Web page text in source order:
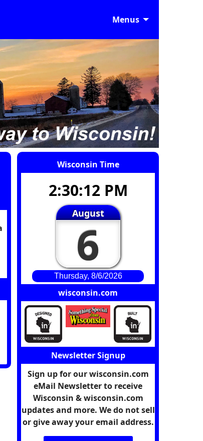
Menus
Wisconsin Time
2:30:13 PM
August
6
Thursday, 8/6/2026
wisconsin.com
Newsletter Signup
Sign up for our wisconsin.com
eMail Newsletter to receive
Wisconsin & wisconsin.com
updates and more. We do not sell
or give away your email address.